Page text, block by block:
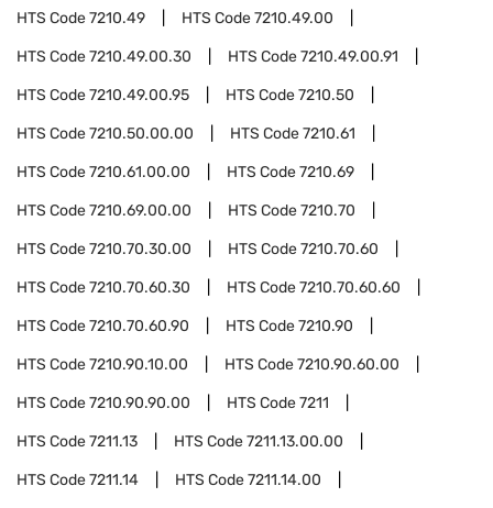
HTS Code7210.49 HTS Code7210.49.00
HTS Code7210.49.00.30 HTS Code7210.49.00.91
HTS Code7210.49.00.95 HTS Code7210.50
HTS Code7210.50.00.00 HTS Code7210.61
HTS Code7210.61.00.00 HTS Code7210.69
HTS Code7210.69.00.00 HTS Code7210.70
HTS Code7210.70.30.00 HTS Code7210.70.60
HTS Code7210.70.60.30 HTS Code7210.70.60.60
HTS Code7210.70.60.90 HTS Code7210.90
HTS Code7210.90.10.00 HTS Code7210.90.60.00
HTS Code7210.90.90.00 HTS Code7211
HTS Code7211.13 HTS Code7211.13.00.00
HTS Code7211.14 HTS Code7211.14.00